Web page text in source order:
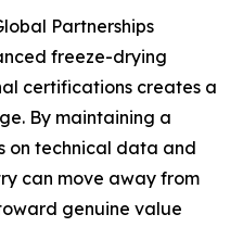
Partnerships
freeze-drying
certifications creates a
By maintaining a
on technical data and
can move away from
genuine value